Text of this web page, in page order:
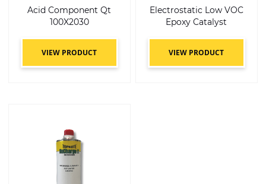
Acid Component Qt
100X2030
VIEW PRODUCT
Electrostatic Low VOC
Epoxy Catalyst
VIEW PRODUCT